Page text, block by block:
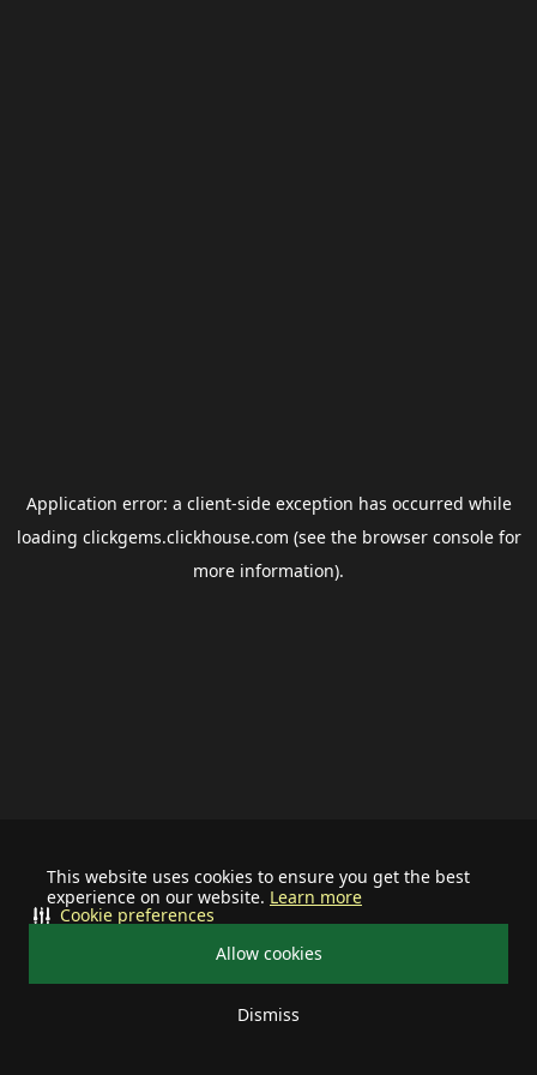
This website uses cookies to ensure you get the best
experience on our website. Learn more
Allow cookies
Dismiss
Cookie preferences
Application error: a client-side exception has occurred while
loading clickgems.clickhouse.com (see the browser consolefor
more information).